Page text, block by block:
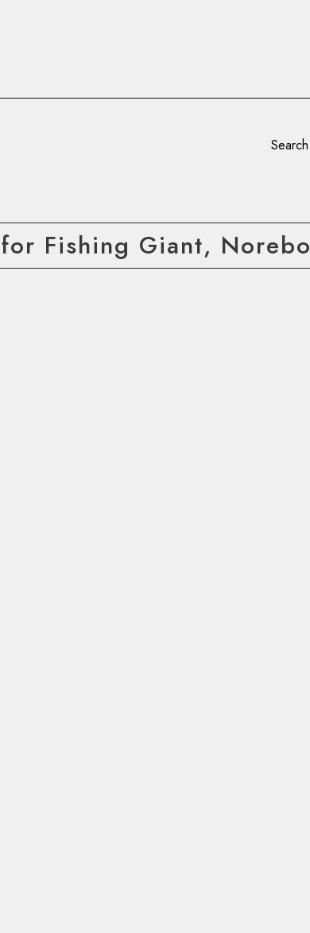
Search
Fishing Giant, Norebo